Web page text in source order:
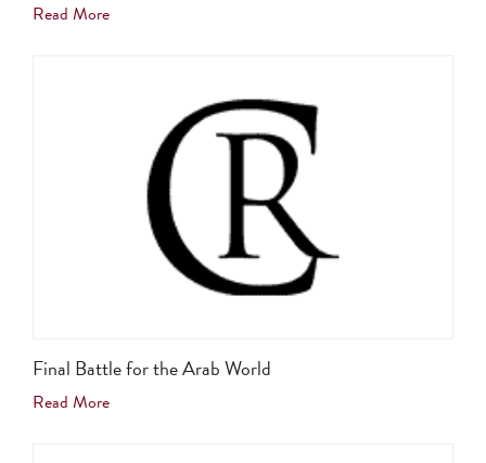
Read More
Final Battle for the Arab World
Read More